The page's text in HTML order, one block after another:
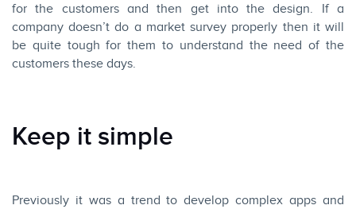
for the customers and then get into the design. If a
company doesn’t do a market survey properly then it will
be quite tough for them to understand the need of the
customers these days.
Keep it simple
Previously it was a trend to develop complex apps and